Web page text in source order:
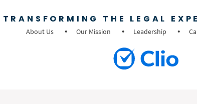
TRANSFORMING THE LEGAL
About Us Our Mission Leadership